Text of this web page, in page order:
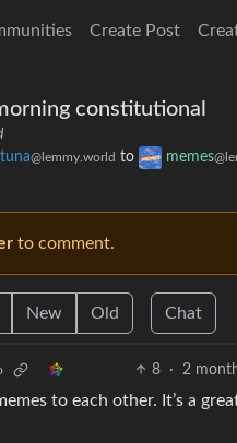
Create Post
constitutional
@lemmy.world to memes
to comment.
New Old Chat
8 · 2
to each other. It’s a